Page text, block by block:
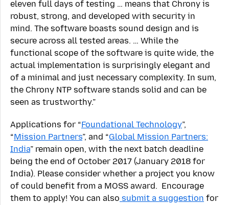
eleven full days of testing … means that Chrony is
robust, strong, and developed with security in
mind. The software boasts sound design and is
secure across all tested areas. … While the
functional scope of the software is quite wide, the
actual implementation is surprisingly elegant and
of a minimal and just necessary complexity. In sum,
the Chrony NTP software stands solid and can be
seen as trustworthy.”
Applications for “Foundational Technology”,
“Mission Partners”, and “Global Mission Partners:
India” remain open, with the next batch deadline
being the end of October 2017 (January 2018 for
India). Please consider whether a project you know
of could benefit from a MOSS award. Encourage
them to apply! You can also submit a suggestion for